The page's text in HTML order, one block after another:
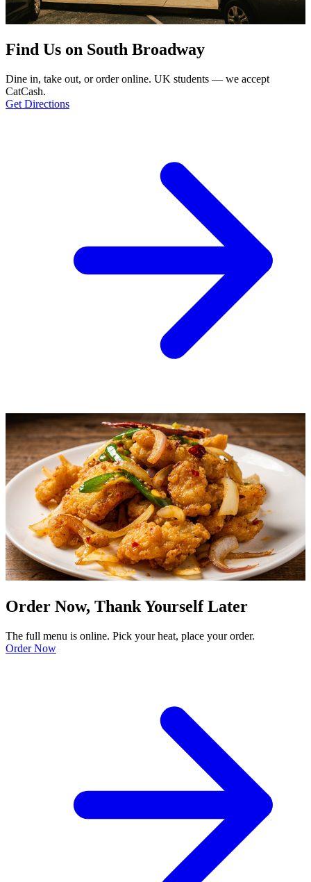
Find Us on South Broadway
Dine in, take out, or order online. UK students — we accept
CatCash.
Get Directions
Order Now, Thank Yourself Later
The full menu is online. Pick your heat, place your order.
Order Now